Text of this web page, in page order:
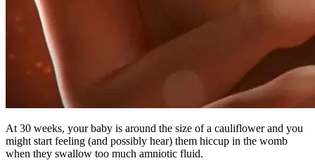
At 30 weeks, your baby is around the size of a cauliflower and you
might start feeling (and possibly hear) them hiccup in the womb
when they swallow too much amniotic fluid.